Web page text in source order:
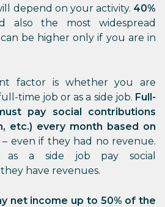
depend on your activity. 40%
also the most widespread
be higher only if you are in
factor is whether you are
time job or as a side job. Full-
pay social contributions
etc.) every month based on
– even if they had no revenue.
as a side job pay social
have revenues.
net income up to 50% of the